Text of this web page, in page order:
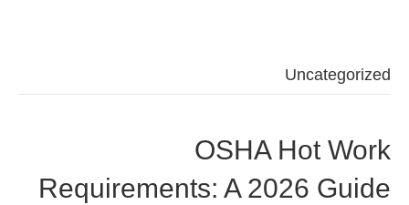
Uncategorized
OSHA Hot Work
Requirements: A 2026 Guide